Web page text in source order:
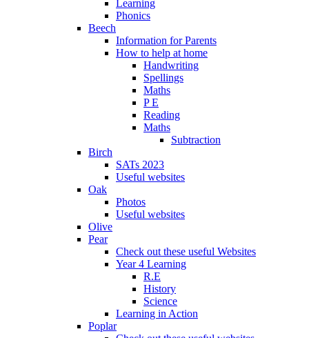
Learning
Phonics
Beech
Information for Parents
How to help at home
Handwriting
Spellings
Maths
P E
Reading
Maths
Subtraction
Birch
SATs 2023
Useful websites
Oak
Photos
Useful websites
Olive
Pear
Check out these useful Websites
Year 4 Learning
R.E
History
Science
Learning in Action
Poplar